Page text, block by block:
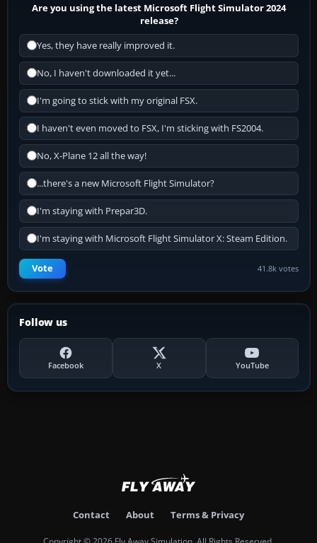
Are you using the latest Microsoft Flight Simulator 2024
release?
Yes, they have really improved it.
No, I haven't downloaded it yet...
I'm going to stick with my original FSX.
I haven't even moved to FSX, I'm sticking with FS2004.
No, X-Plane 12 all the way!
...there's a new Microsoft Flight Simulator?
I'm staying with Prepar3D.
I'm staying with Microsoft Flight Simulator X: Steam Edition.
Vote 41.8k votes
Follow us
Facebook X YouTube
Contact About Terms & Privacy